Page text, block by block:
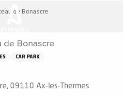
de Bonascre
de Bonascre
CAR PARK
09110 Ax-les-Thermes